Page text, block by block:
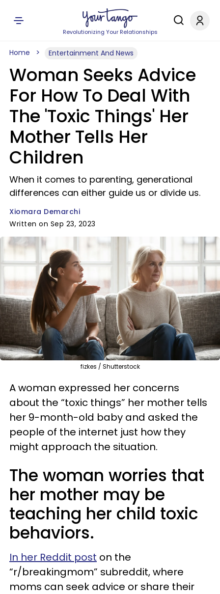
Revolutionizing Your Relationships
Home Entertainment And News
Woman Seeks Advice
For How To Deal With
The 'Toxic Things' Her
Mother Tells Her
Children
When it comes to parenting, generational
differences can either guide us or divide us.
Xiomara Demarchi
Written on Sep 23, 2023
fizkes / Shutterstock
A woman expressed her concerns
about the “toxic things” her mother tells
her 9-month-old baby and asked the
people of the internet just how they
might approach the situation.
The woman worries that
her mother may be
teaching her child toxic
behaviors.
In her Reddit post on the
“r/breakingmom” subreddit, where
moms can seek advice or share their